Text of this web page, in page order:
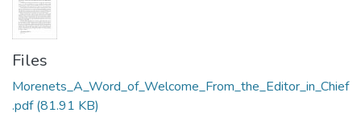
Files
Morenets_A_Word_of_Welcome_From_the_Editor_in_Chief
.pdf(81.91 KB)